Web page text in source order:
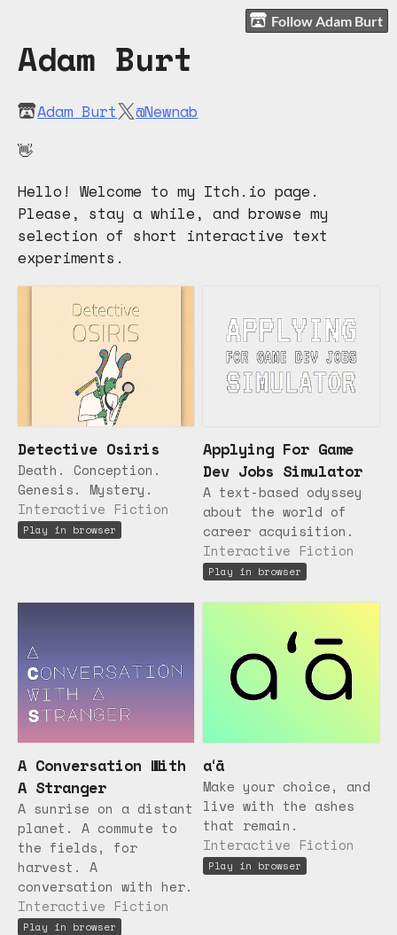
Follow Adam Burt
Adam Burt
Adam Burt
@Newnab
👋
Hello! Welcome to my Itch.io page.
Please, stay a while, and browse my
selection of short interactive text
experiments.
Detective Osiris
Death. Conception.
Genesis. Mystery.
Interactive Fiction
Play in browser
Applying For Game
Dev Jobs Simulator
A text-based odyssey
about the world of
career acquisition.
Interactive Fiction
Play in browser
A Conversation With
A Stranger
A sunrise on a distant
planet. A commute to
the fields, for
harvest. A
conversation with her.
Interactive Fiction
Play in browser
aʻā
Make your choice, and
live with the ashes
that remain.
Interactive Fiction
Play in browser